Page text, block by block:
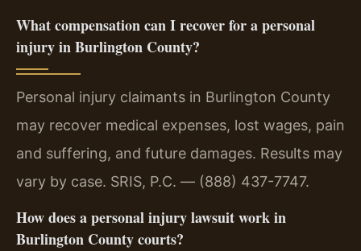
What compensation can I recover for a personal
injury in Burlington County?
Personal injury claimants in Burlington County
may recover medical expenses, lost wages, pain
and suffering, and future damages. Results may
vary by case. SRIS, P.C. — (888) 437-7747.
How does a personal injury lawsuit work in
Burlington County courts?